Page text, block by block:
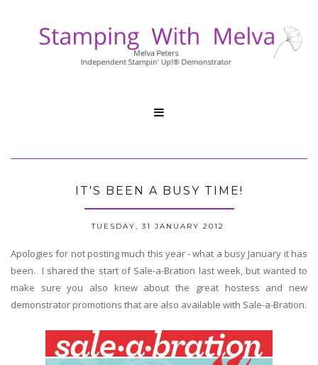

IT'S BEEN A BUSY TIME!
TUESDAY, 31 JANUARY 2012
Apologies for not posting much this year - what a busy January it has
been. I shared the start of Sale-a-Bration last week, but wanted to
make sure you also knew about the great hostess and new
demonstrator promotions that are also available with Sale-a-Bration.